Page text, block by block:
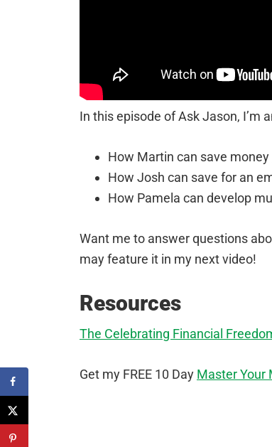
In this episode of Ask Jason, I’m
How Martin can save
How Josh can save for an
How Pamela can develop
Want me to answer questions
may feature it in my next video!
Resources
The Celebrating Financial
Get my FREE 10 Day Master Your